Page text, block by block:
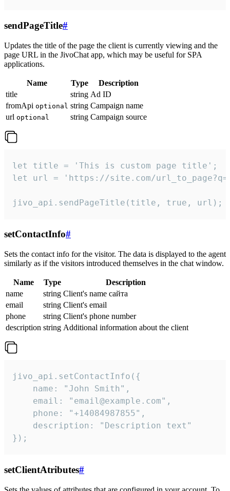
sendPageTitle#
Updates the title of the page the client is currently viewing and the
page URL in the JivoChat app, which may be useful for SPA
applications.
Name Type
Description
title
string Ad ID
fromApi optional string Campaign name
url optional string Campaign source
let title = 'This is custom page title';
let url = 'https://site.com/
jivo_api.sendPageTitle(title, true, url);
setContactInfo#
Sets the contact info for the visitor. The data is displayed to the agent
similarly as if the visitors introduced themselves in the chat window.
Name Type
Description
name
string Client's name сайта
email
string Client's email
phone
string Client's phone number
description string Additional information about the client
jivo_api.setContactInfo({
    name: "John Smith",
    email: "email@example.com",
    phone: "+14084987855",
    description: "Description text"
});
setClientAtributes#